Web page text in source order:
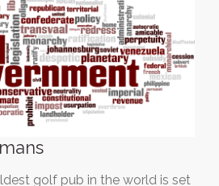
golf pub in the world is set